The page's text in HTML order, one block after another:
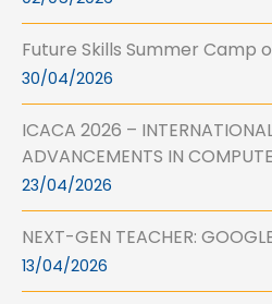
Future Skills Summer Camp
30/04/2026
ICACA 2026 –
ADVANCEMENTS IN
23/04/2026
NEXT-GEN TEACHER:
13/04/2026